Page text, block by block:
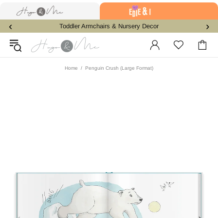
Toddler Armchairs & Nursery Decor
‹ ›
Home Penguin Crush (Large Format)